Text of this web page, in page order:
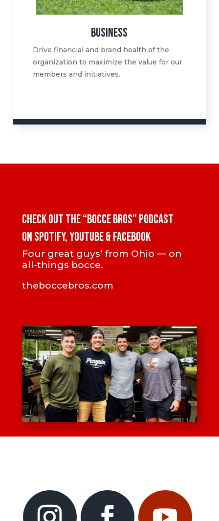
BUSINESS
Drive financial and brand health of the
organization to maximize the value for our
members and initiatives.
CHECK OUT the “Bocce Bros” PODCAST
ON SPOTIFY, YOUTUBE & FACEBOOK
Four great guys’ from Ohio — on
all-things bocce.
theboccebros.com